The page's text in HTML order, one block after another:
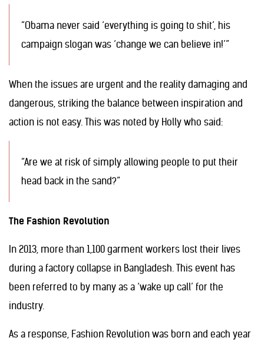
“Obama never said ‘everything is going to shit’, his
campaign slogan was ‘change we can believe in!’”
When the issues are urgent and the reality damaging and
dangerous, striking the balance between inspiration and
action is not easy. This was noted by Holly who said:
“Are we at risk of simply allowing people to put their
head back in the sand?”
The Fashion Revolution
In 2013, more than 1,100 garment workers lost their lives
during a factory collapse in Bangladesh. This event has
been referred to by many as a ‘wake up call’ for the
industry.
As a response, Fashion Revolution was born and each year